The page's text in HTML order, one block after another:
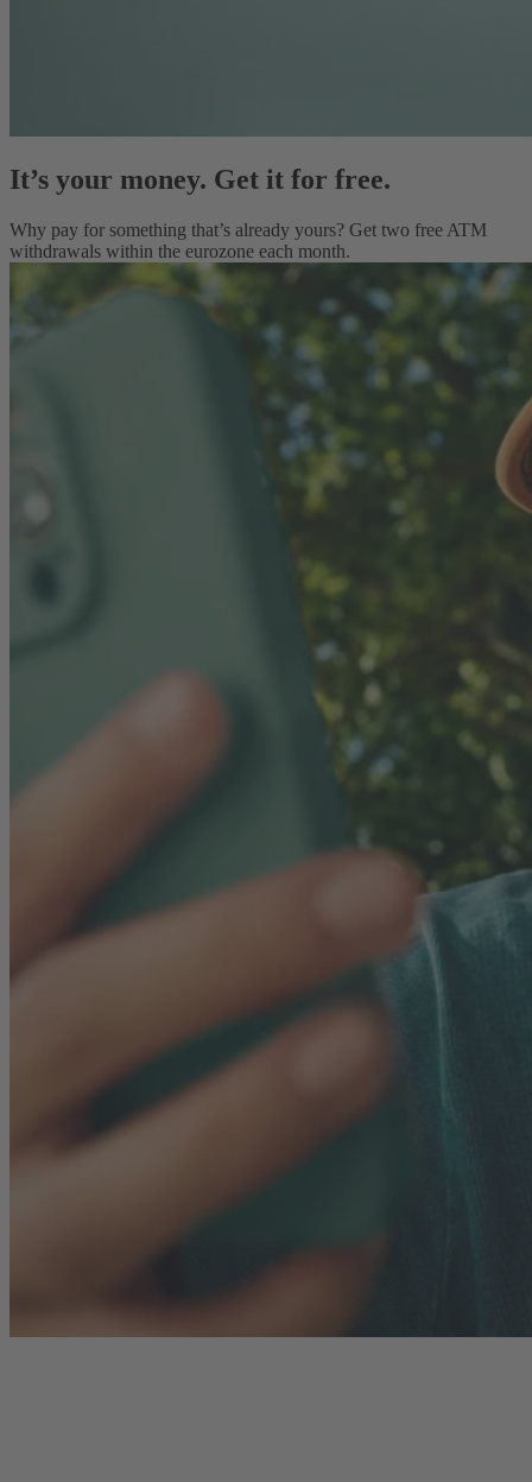
It’s your money. Get it for free.
Why pay for something that’s already yours? Get two free ATM
withdrawals within the eurozone each month.